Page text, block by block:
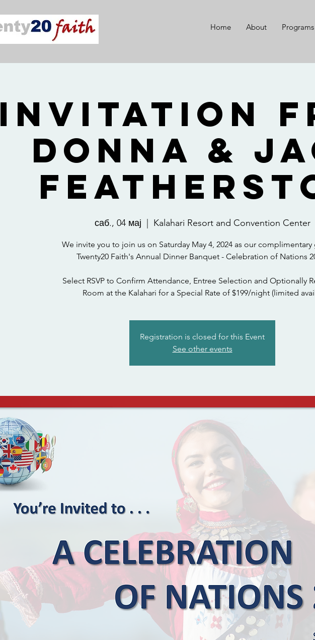
Home About Programs
Invitation
Donna &
саб., 04 мај Kalahari Resort and Convention Center
We invite you to join us on Saturday May 4, 2024 as our complimentary
Twenty20 Faith's Annual Dinner Banquet - Celebration of Nations
Select RSVP to Confirm Attendance, Entree Selection and Optionally
Room at the Kalahari for a Special Rate of $199/night (limited
Registration is closed for this Event
See other events